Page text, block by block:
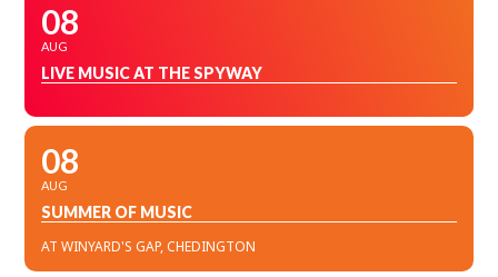
08
AUG
LIVE MUSIC AT THE SPYWAY
08
AUG
SUMMER OF MUSIC
AT WINYARD'S GAP, CHEDINGTON